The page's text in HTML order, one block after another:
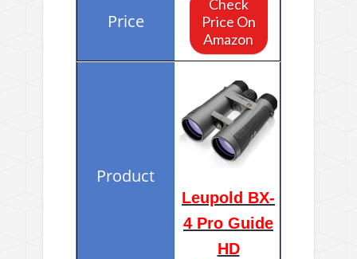
Check
Price On
Amazon
Leupold BX-
4 Pro Guide
HD